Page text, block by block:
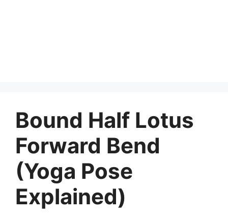
Bound Half Lotus
Forward Bend
(Yoga Pose
Explained)